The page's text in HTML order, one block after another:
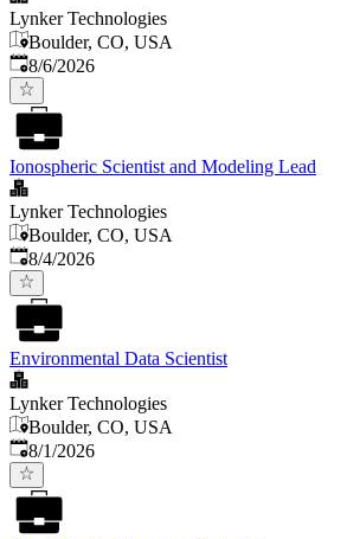
Lynker Technologies
Boulder, CO, USA
Published
8/6/2026
Ionospheric Scientist and Modeling Lead
Lynker Technologies
Boulder, CO, USA
Published
8/4/2026
Environmental Data Scientist
Lynker Technologies
Boulder, CO, USA
Published
8/1/2026